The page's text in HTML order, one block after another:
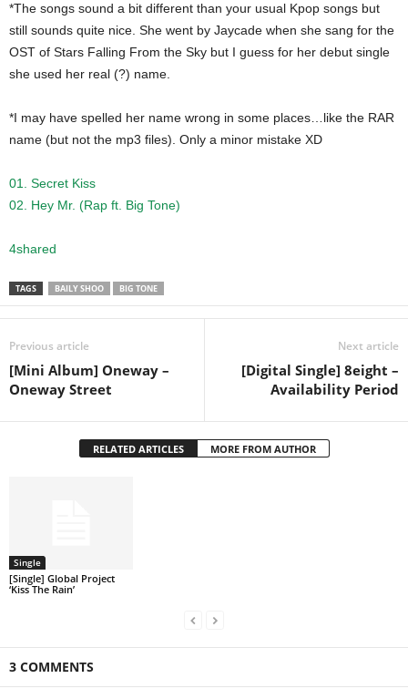
*The songs sound a bit different than your usual Kpop songs but
still sounds quite nice. She went by Jaycade when she sang for the
OST of Stars Falling From the Sky but I guess for her debut single
she used her real (?) name.
*I may have spelled her name wrong in some places…like the RAR
name (but not the mp3 files). Only a minor mistake XD
01. Secret Kiss
02. Hey Mr. (Rap ft. Big Tone)
4shared
TAGS BAILY SHOO BIG TONE
Previous article
[Mini Album] Oneway –
Oneway Street
Next article
[Digital Single] 8eight –
Availability Period
RELATED ARTICLES MORE FROM AUTHOR
Single
[Single] Global Project
‘Kiss The Rain’
3 COMMENTS